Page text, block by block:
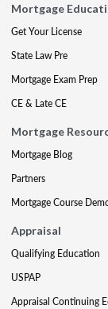
Mortgage
Get Your License
State Law Pre
Mortgage Exam Prep
CE & Late CE
Mortgage
Mortgage Blog
Partners
Mortgage Course
Appraisal
Qualifying Education
USPAP
Appraisal Continuing